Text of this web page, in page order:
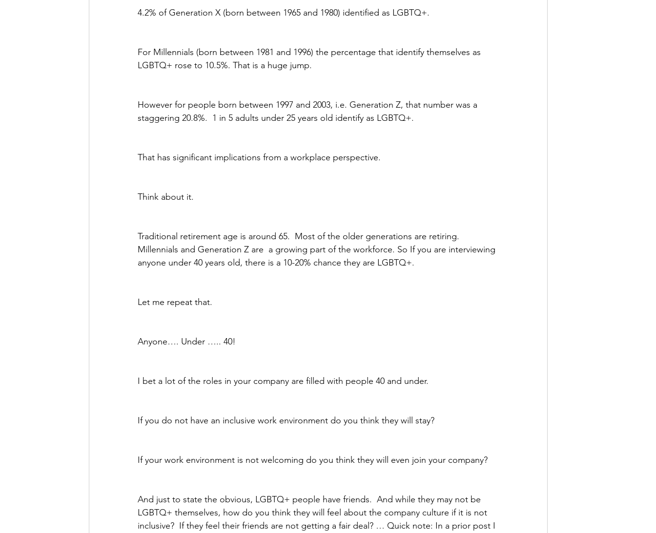
4.2% of Generation X (born between 1965 and 1980) identified as LGBTQ+.
For Millennials (born between 1981 and 1996) the percentage that identify themselves as
LGBTQ+ rose to 10.5%. That is a huge jump.
However for people born between 1997 and 2003, i.e. Generation Z, that number was a
staggering 20.8%.  1 in 5 adults under 25 years old identify as LGBTQ+.
That has significant implications from a workplace perspective.
Think about it.
Traditional retirement age is around 65.  Most of the older generations are retiring.
Millennials and Generation Z are  a growing part of the workforce. So If you are interviewing
anyone under 40 years old, there is a 10-20% chance they are LGBTQ+.
Let me repeat that.
Anyone…. Under ….. 40!
I bet a lot of the roles in your company are filled with people 40 and under.
If you do not have an inclusive work environment do you think they will stay?
If your work environment is not welcoming do you think they will even join your company?
And just to state the obvious, LGBTQ+ people have friends.  And while they may not be
LGBTQ+ themselves, how do you think they will feel about the company culture if it is not
inclusive?  If they feel their friends are not getting a fair deal? … Quick note: In a prior post I